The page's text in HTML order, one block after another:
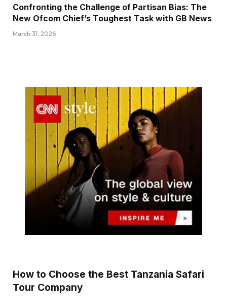
Confronting the Challenge of Partisan Bias: The
New Ofcom Chief’s Toughest Task with GB News
March 31, 2026
How to Choose the Best Tanzania Safari
Tour Company